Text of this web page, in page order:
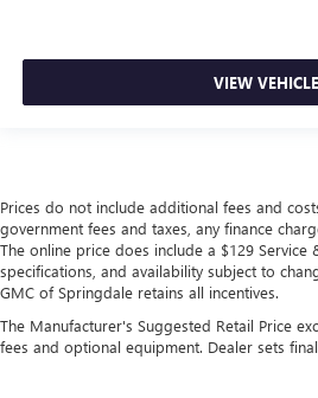
VIEW VEHICLE
Prices do not include additional fees and
government fees and taxes, any finance
The online price does include a $129 Service
specifications, and availability subject to
GMC of Springdale retains all incentives.
The Manufacturer's Suggested Retail Price
fees and optional equipment. Dealer sets